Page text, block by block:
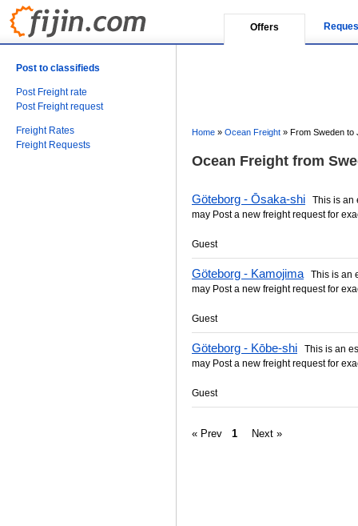
Offers
Post to classifieds
Post Freight rate
Post Freight request
Freight Rates
Freight Requests
Home » Ocean Freight » From Sweden to
Ocean Freight from
Göteborg - Ōsaka-shi This is an
may Post a new freight request for
Guest
Göteborg - KamojimaThis is an
may Post a new freight request for
Guest
Göteborg - Kōbe-shi This is an
may Post a new freight request for
Guest
« Prev 1 Next »